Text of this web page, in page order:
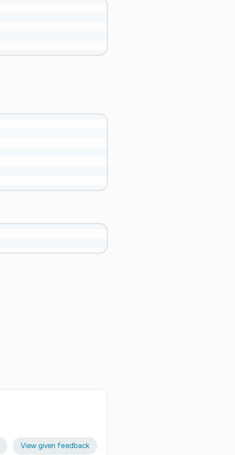
View given feedback